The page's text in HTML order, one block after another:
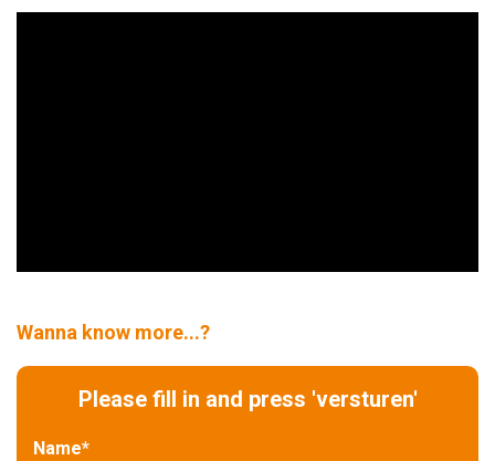
Wanna know more...?
Please fill in and press 'versturen'
Name*